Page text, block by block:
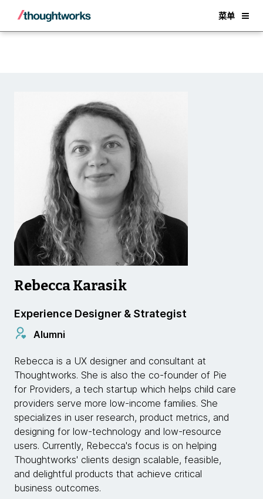
菜单
Back
Rebecca Karasik
Experience Designer & Strategist
Alumni
Rebecca is a UX designer and consultant at
Thoughtworks. She is also the co-founder of Pie
for Providers, a tech startup which helps child care
providers serve more low-income families. She
specializes in user research, product metrics, and
designing for low-technology and low-resource
users. Currently, Rebecca's focus is on helping
Thoughtworks' clients design scalable, feasible,
and delightful products that achieve critical
business outcomes.